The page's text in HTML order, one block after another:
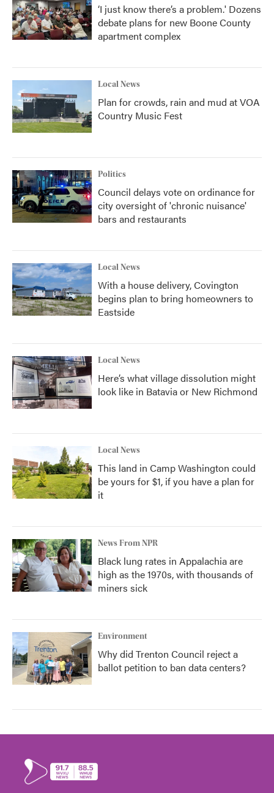
‘I just know there’s a problem.' Dozens
debate plans for new Boone County
apartment complex
Local News
Plan for crowds, rain and mud at VOA
Country Music Fest
Politics
Council delays vote on ordinance for
city oversight of 'chronic nuisance'
bars and restaurants
Local News
With a house delivery, Covington
begins plan to bring homeowners to
Eastside
Local News
Here’s what village dissolution might
look like in Batavia or New Richmond
Local News
This land in Camp Washington could
be yours for $1, if you have a plan for
it
News From NPR
Black lung rates in Appalachia are
high as the 1970s, with thousands of
miners sick
Environment
Why did Trenton Council reject a
ballot petition to ban data centers?